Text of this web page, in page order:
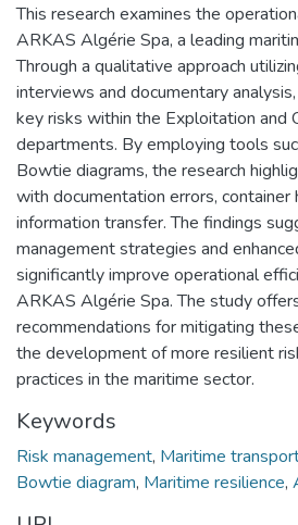
This research examines the
ARKAS Algérie Spa, a leading
Through a qualitative approach
interviews and documentary
key risks within the Exploitation and
departments. By employing tools
Bowtie diagrams, the research
with documentation errors, container
information transfer. The findings
management strategies and
significantly improve operational
ARKAS Algérie Spa. The study
recommendations for mitigating
the development of more resilient
practices in the maritime sector.
Keywords
Risk management, Maritime
Bowtie diagram, Maritime resilience,